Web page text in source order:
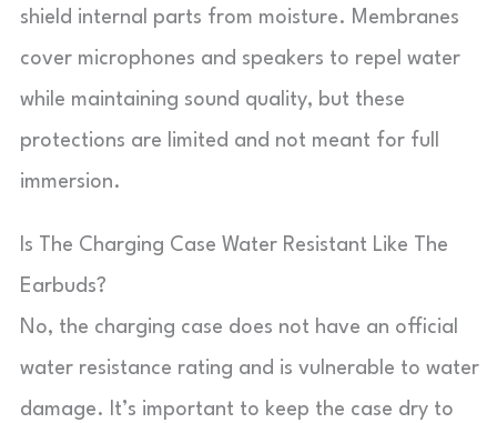
shield internal parts from moisture. Membranes
cover microphones and speakers to repel water
while maintaining sound quality, but these
protections are limited and not meant for full
immersion.
Is The Charging Case Water Resistant Like The
Earbuds?
No, the charging case does not have an official
water resistance rating and is vulnerable to water
damage. It’s important to keep the case dry to